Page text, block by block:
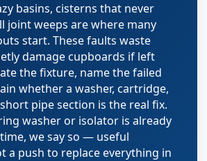
basins, cisterns that never
joint weeps are where many
start. These faults waste
damage cupboards if left
the fixture, name the failed
whether a washer, cartridge,
pipe section is the real fix.
washer or isolator is already
we say so — useful
a push to replace everything in